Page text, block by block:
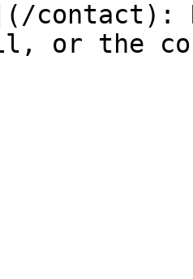
contact):
or the